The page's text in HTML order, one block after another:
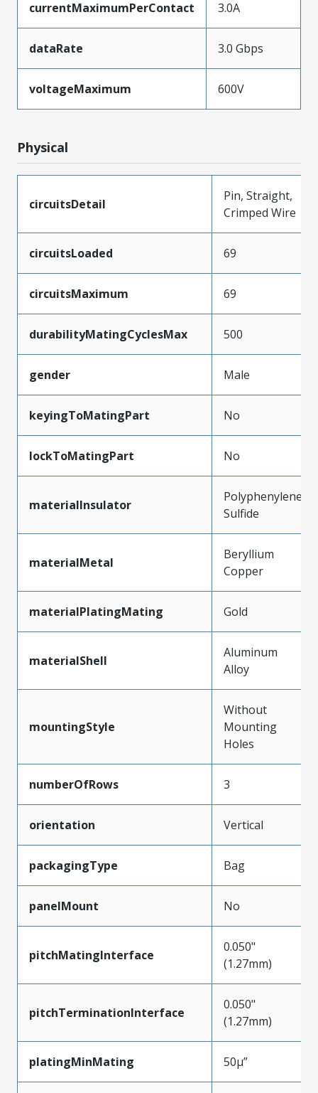
currentMaximumPerContact 3.0A
dataRate 3.0 Gbps
voltageMaximum 600V
Physical
circuitsDetail
Pin, Straight,
Crimped Wire
circuitsLoaded 69
circuitsMaximum 69
durabilityMatingCyclesMax 500
gender Male
keyingToMatingPart No
lockToMatingPart No
materialInsulator
Polyphenylene
Sulfide
materialMetal
Beryllium
Copper
materialPlatingMating Gold
materialShell
Aluminum
Alloy
mountingStyle
Without
Mounting
Holes
numberOfRows 3
orientation Vertical
packagingType Bag
panelMount No
pitchMatingInterface
0.050"
(1.27mm)
pitchTerminationInterface
0.050"
(1.27mm)
platingMinMating 50µ”